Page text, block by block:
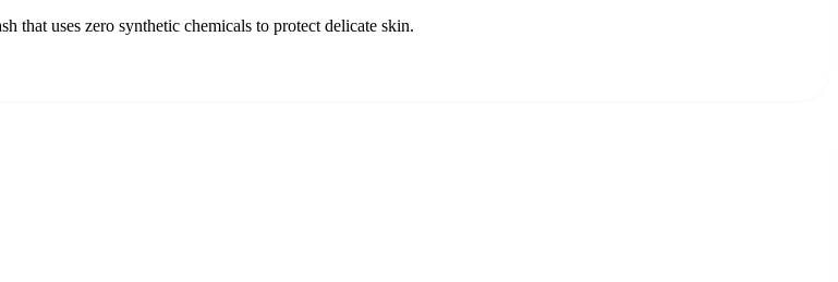
that uses zero synthetic chemicals to protect delicate skin.